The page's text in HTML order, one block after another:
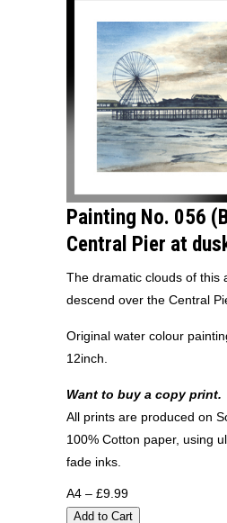
Painting No. 056
Central Pier at
The dramatic clouds of this
descend over the Central
Original water colour
12inch.
Want to buy a copy print.
All prints are produced on
100% Cotton paper, using
fade inks.
A4 – £9.99